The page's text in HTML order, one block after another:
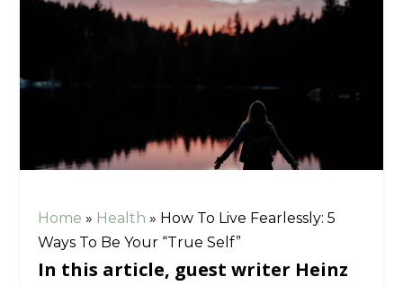
Home » Health » How To Live Fearlessly: 5
Ways To Be Your “True Self”
In this article, guest writer Heinz